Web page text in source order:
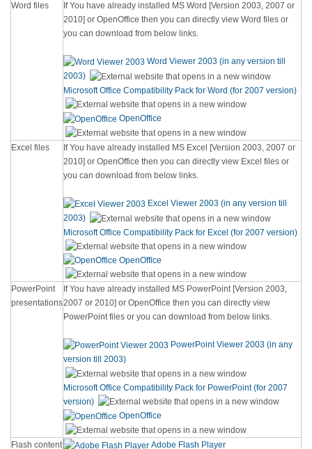
Word files
If You have already installed MS Word [Version 2003, 2007 or
2010] or OpenOffice then you can directly view Word files or
you can download from below links.
Word Viewer 2003 (in any version till
2003)
Microsoft Office Compatibility Pack for Word (for 2007 version)
OpenOffice
Excel files
If You have already installed MS Excel [Version 2003, 2007 or
2010] or OpenOffice then you can directly view Excel files or
you can download from below links.
Excel Viewer 2003 (in any version till
2003)
Microsoft Office Compatibility Pack for Excel (for 2007 version)
OpenOffice
PowerPoint
presentations
If You have already installed MS PowerPoint [Version 2003,
2007 or 2010] or OpenOffice then you can directly view
PowerPoint files or you can download from below links.
PowerPoint Viewer 2003 (in any
version till 2003)
Microsoft Office Compatibility Pack for PowerPoint (for 2007
version)
OpenOffice
Flash content Adobe Flash Player